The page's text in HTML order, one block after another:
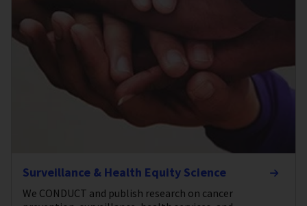
Surveillance & Health Equity Science
We CONDUCT and publish research on cancer